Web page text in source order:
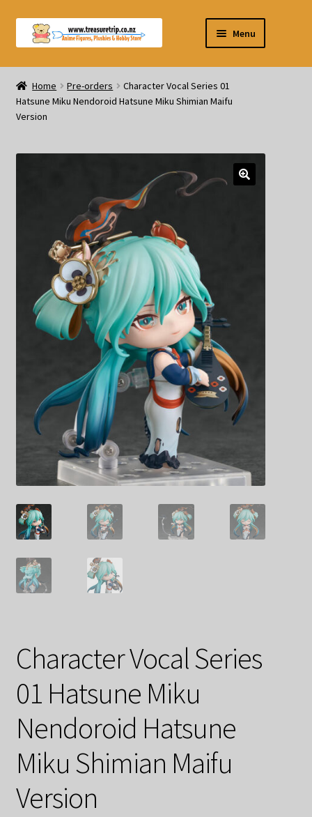
Skip
to
Skip
to
Menu
Pre-orders
Figurines
Swords
Outdoor Products
Decoration & Art
Apparel & Fashion
Accessories
Stationery
Shop By Brand
My Account
Contact Us
Home Pre-orders
Character Vocal Series 01
Hatsune Miku Nendoroid Hatsune Miku Shimian Maifu
Version
Character Vocal Series
01 Hatsune Miku
Nendoroid Hatsune
Miku Shimian Maifu
Version